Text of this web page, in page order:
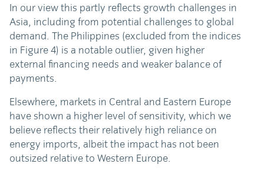
In our view this partly reflects growth challenges in
Asia, including from potential challenges to global
demand. The Philippines (excluded from the indices
in Figure 4) is a notable outlier, given higher
external financing needs and weaker balance of
payments.
Elsewhere, markets in Central and Eastern Europe
have shown a higher level of sensitivity, which we
believe reflects their relatively high reliance on
energy imports, albeit the impact has not been
outsized relative to Western Europe.